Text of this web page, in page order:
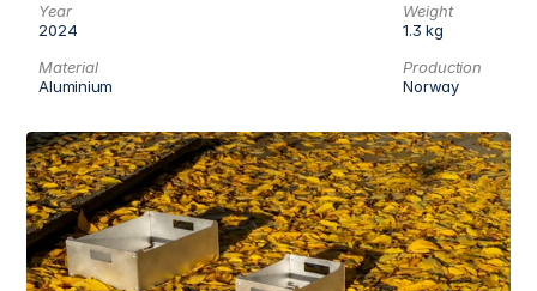
Year
2024
Material
Aluminium
Weight
1.3 kg
Production
Norway